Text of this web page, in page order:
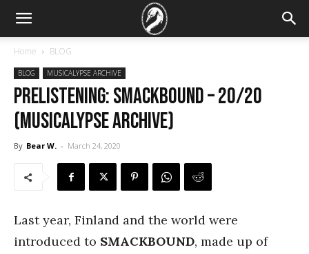
Home BLOG
BLOG MUSICALYPSE ARCHIVE
PRELISTENING: Smackbound – 20/20
(Musicalypse Archive)
By Bear W. - March 24, 2020
Last year, Finland and the world were
introduced to SMACKBOUND, made up of